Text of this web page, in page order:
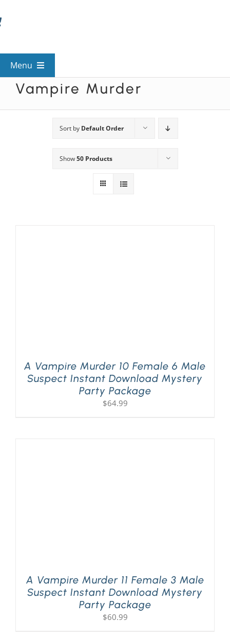
to
Menu
View All Mysteries
Mystery Categories
Vampire Murder
Sort by Default Order
Show50 Products
A Vampire Murder 10 Female 6 Male
Suspect Instant Download Mystery
Party Package
$64.99
A Vampire Murder 11 Female 3 Male
Suspect Instant Download Mystery
Party Package
$60.99